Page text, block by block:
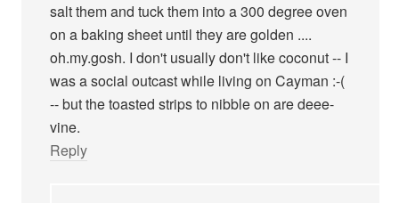
salt them and tuck them into a 300 degree oven
on a baking sheet until they are golden ....
oh.my.gosh. I don't usually don't like coconut -- I
was a social outcast while living on Cayman :-(
-- but the toasted strips to nibble on are deee-
vine.
Reply